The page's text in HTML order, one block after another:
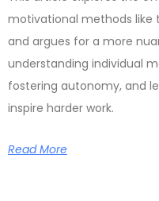
motivational methods like
and argues for a more
understanding individual
fostering autonomy, and
inspire harder work.
Read More